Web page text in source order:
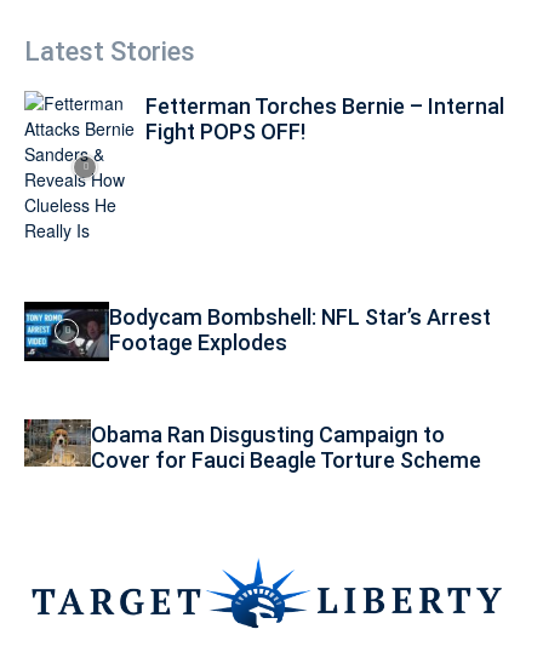
Latest Stories
Fetterman Torches Bernie – Internal
Fight POPS OFF!
Bodycam Bombshell: NFL Star’s Arrest
Footage Explodes
Obama Ran Disgusting Campaign to
Cover for Fauci Beagle Torture Scheme